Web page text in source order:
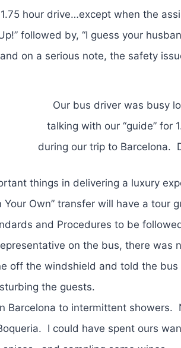
hour drive…except when the
followed by, “I guess your
on a serious note, the safety
Our bus driver was busy
talking with our “guide” for
during our trip to Barcelona.
things in delivering a luxury
Your Own” transfer will have a
and Procedures to be
on the bus, there
off the windshield and told the
the guests.
Barcelona to intermittent
I could have spent ours